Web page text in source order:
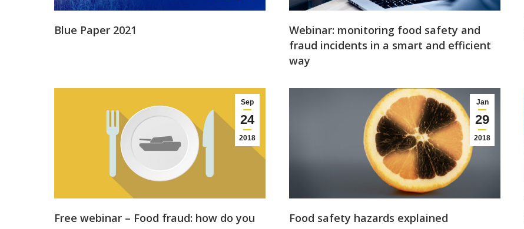
Blue Paper 2021
Webinar: monitoring food safety and
fraud incidents in a smart and efficient
way
Sep
24
2018
Free webinar – Food fraud: how do you
Jan
29
2018
Food safety hazards explained